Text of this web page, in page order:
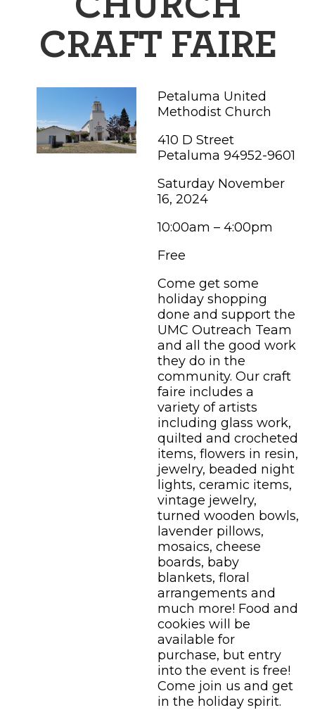
SHOPPING
TASTY EVENTS
SUBMIT EVENT
NEWSLETTERS
MEETINGS & WEDDINGS
RESOURCE LISTS
HOTEL SPECIALS
inspiration
RETRO DINERS
TRAVEL SMART TO PETALUMA
Hotels & Lodging
Contact
76° F
CRAFT FAIRE
Petaluma United
Methodist Church
410 D Street
Petaluma 94952-9601
Saturday November
16, 2024
10:00am – 4:00pm
Free
Come get some
holiday shopping
done and support the
UMC Outreach Team
and all the good work
they do in the
community. Our craft
faire includes a
variety of artists
including glass work,
quilted and crocheted
items, flowers in resin,
jewelry, beaded night
lights, ceramic items,
vintage jewelry,
turned wooden bowls,
lavender pillows,
mosaics, cheese
boards, baby
blankets, floral
arrangements and
much more! Food and
cookies will be
available for
purchase, but entry
into the event is free!
Come join us and get
in the holiday spirit.